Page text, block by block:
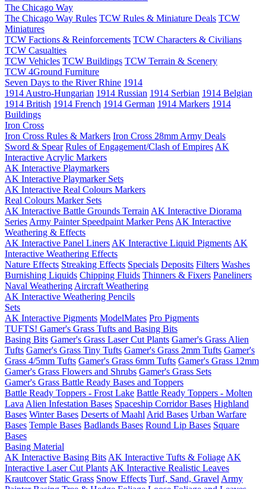
The Chicago Way
The Chicago Way Rules TCW Rules & Miniature Deals TCW
Miniatures
TCW Factions & Reinforcements TCW Characters & Civilians
TCW Casualties
TCW Vehicles TCW Buildings TCW Terrain & Scenery
TCW 4Ground Furniture
Seven Days to the River Rhine 1914
1914 Austro-Hungarian 1914 Russian 1914 Serbian 1914 Belgian
1914 British 1914 French 1914 German 1914 Markers 1914
Buildings
Iron Cross
Iron Cross Rules & Markers Iron Cross 28mm Army Deals
Sword & Spear Rules of Engagement/Clash of Empires AK
Interactive Acrylic Markers
AK Interactive Playmarkers
AK Interactive Playmarker Sets
AK Interactive Real Colours Markers
Real Colours Marker Sets
AK Interactive Battle Grounds Terrain AK Interactive Diorama
Series Army Painter Speedpaint Marker Pens AK Interactive
Weathering & Effects
AK Interactive Panel Liners AK Interactive Liquid Pigments AK
Interactive Weathering Effects
Nature Effects Streaking Effects Specials Deposits Filters Washes
Burnishing Liquids Chipping Fluids Thinners & Fixers Paneliners
Naval Weathering Aircraft Weathering
AK Interactive Weathering Pencils
Sets
AK Interactive Pigments ModelMates Pro Pigments
TUFTS! Gamer's Grass Tufts and Basing Bits
Basing Bits Gamer's Grass Laser Cut Plants Gamer's Grass Alien
Tufts Gamer's Grass Tiny Tufts Gamer's Grass 2mm Tufts Gamer's
Grass 4/5mm Tufts Gamer's Grass 6mm Tufts Gamer's Grass 12mm
Gamer's Grass Flowers and Shrubs Gamer's Grass Sets
Gamer's Grass Battle Ready Bases and Toppers
Battle Ready Toppers - Frost Lake Battle Ready Toppers - Molten
Lava Alien Infestation Bases Spaceship Corridor Bases Highland
Bases Winter Bases Deserts of Maahl Arid Bases Urban Warfare
Bases Temple Bases Badlands Bases Round Lip Bases Square
Bases
Basing Material
AK Interactive Basing Bits AK Interactive Tufts & Foliage AK
Interactive Laser Cut Plants AK Interactive Realistic Leaves
Krautcover Static Grass Snow Effects Turf, Sand, Gravel Army